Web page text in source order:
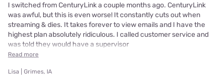
I switched from CenturyLink a couple months ago. CenturyLink
was awful, but this is even worse! It constantly cuts out when
streaming & dies. It takes forever to view emails and I have the
highest plan absolutely ridiculous. I called customer service and
was told they would have a supervisor
Read more
Lisa | Grimes, IA